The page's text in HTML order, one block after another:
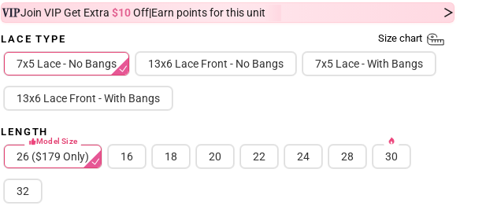
Join VIP Get Extra $10Off|Earn points for this unit
LACE TYPE Size chart
7x5 Lace - No Bangs 13x6 Lace Front - No Bangs 7x5 Lace - With Bangs
13x6 Lace Front - With Bangs
LENGTH
Model Size
26 ($179 Only) 16 18 20 22 24 28 30
32